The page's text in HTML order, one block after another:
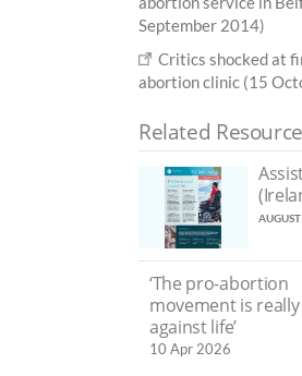
September 2014)
Critics shocked at
abortion clinic (15
Related
‘The pro-abortion
movement is really
against life’
10 Apr 2026